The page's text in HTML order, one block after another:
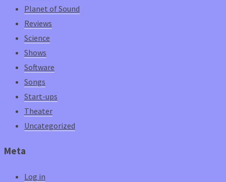
Planet of Sound
Reviews
Science
Shows
Software
Songs
Start-ups
Theater
Uncategorized
Meta
Log in